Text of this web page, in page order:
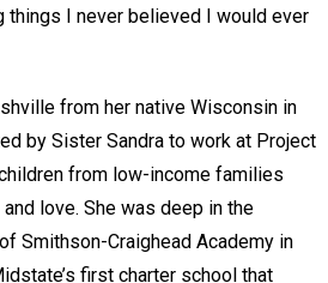
things I never believed I would ever
from her native Wisconsin in
by Sister Sandra to work at Project
from low-income families
love. She was deep in the
Smithson-Craighead Academy in
first charter school that